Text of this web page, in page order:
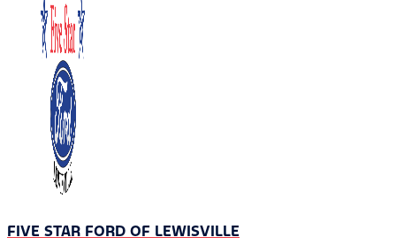
FIVE STAR FORD OF LEWISVILLE